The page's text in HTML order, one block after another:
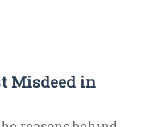
Misdeed in